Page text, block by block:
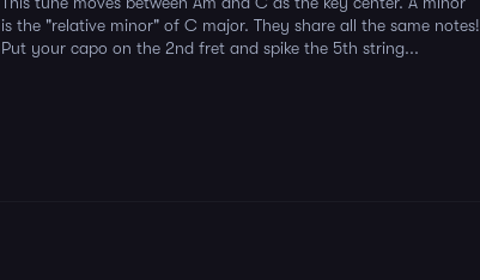
is the "relative minor" of C major. They share all the same notes!
Put your capo on the 2nd fret and spike the 5th string...